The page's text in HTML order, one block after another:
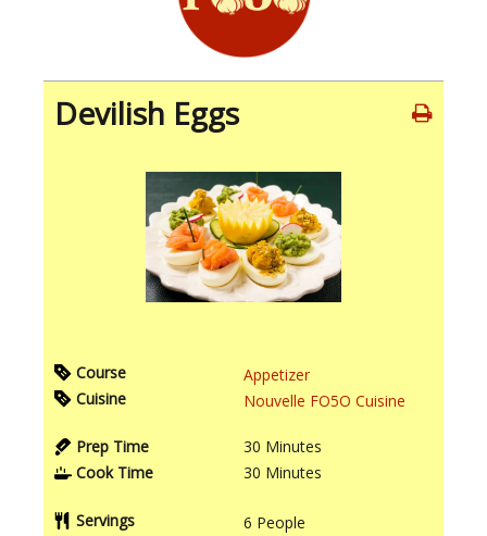
Devilish Eggs
Course
Appetizer
Cuisine
Nouvelle FO5O Cuisine
Prep Time 30 Minutes
Cook Time
30 Minutes
Servings 6 People